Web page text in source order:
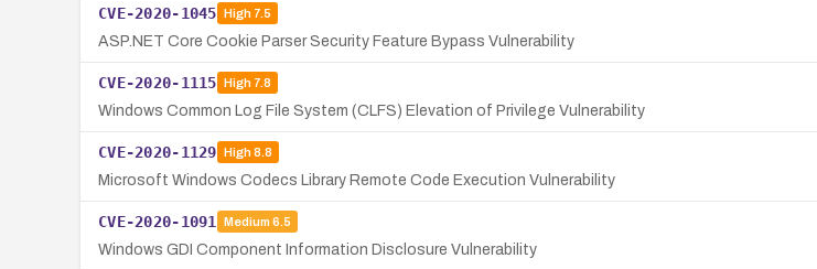
CVE-2020-1045 High7.5
ASP.NET Core Cookie Parser Security Feature Bypass Vulnerability
CVE-2020-1115 High7.8
Windows Common Log File System (CLFS) Elevation of Privilege Vulnerability
CVE-2020-1129 High8.8
Microsoft Windows Codecs Library Remote Code Execution Vulnerability
CVE-2020-1091 Medium 6.5
Windows GDI Component Information Disclosure Vulnerability